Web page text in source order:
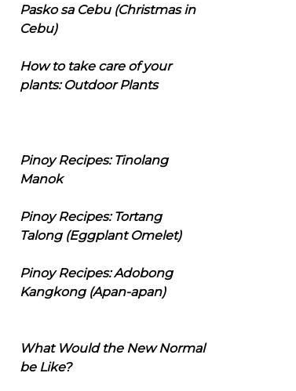
Pasko sa Cebu (Christmas in
Cebu)
How to take care of your
plants: Outdoor Plants
Pinoy Recipes: Tinolang
Manok
Pinoy Recipes: Tortang
Talong (Eggplant Omelet)
Pinoy Recipes: Adobong
Kangkong (Apan-apan)
What Would the New Normal
be Like?